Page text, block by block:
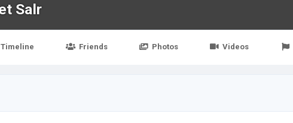
Salr
Timeline Friends Photos Videos